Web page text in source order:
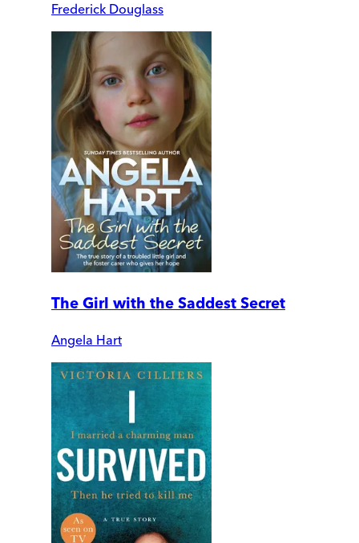
Frederick Douglass
The Girl with the Saddest Secret
Angela Hart